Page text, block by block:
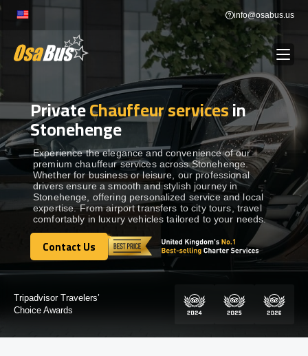
Skip
content
info@osabus.us
BUS RENTAL Show dropdown
TRANSFERS Show dropdown
DESTINATIONS Show dropdown
TOURS Show dropdown
Show dropdown
PrivateChauffeur servicesin
Stonehenge
Experience the elegance and convenience of our
premium chauffeur services across Stonehenge.
Whether for business or leisure, our professional
drivers ensure a smooth and stylish journey in
Stonehenge, offering personalized service and local
expertise. From airport transfers to city tours, travel
comfortably in luxury vehicles tailored to your needs.
Contact Us
Contact Us
Certified by: